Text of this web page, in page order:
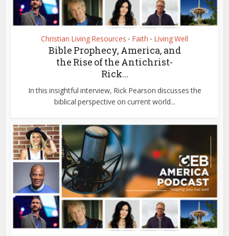
Christian Living Resources • Faith • Living Well
Bible Prophecy, America, and
the Rise of the Antichrist-
Rick...
In this insightful interview, Rick Pearson discusses the
biblical perspective on current world...